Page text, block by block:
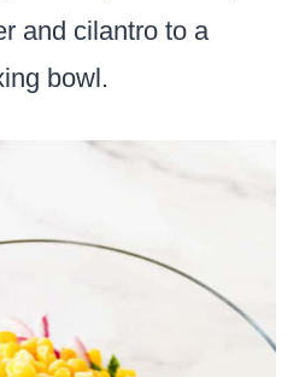
and cilantro to a
bowl.